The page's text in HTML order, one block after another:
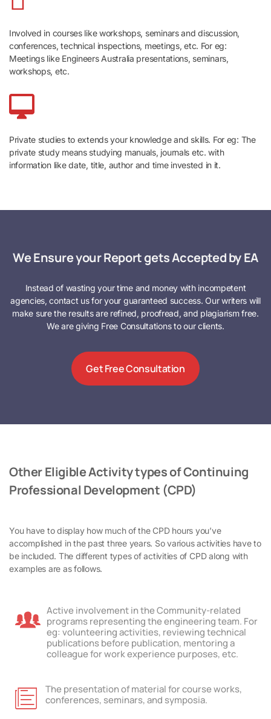
Involved in courses like workshops, seminars and discussion,
conferences, technical inspections, meetings, etc. For eg:
Meetings like Engineers Australia presentations, seminars,
workshops, etc.
Private studies to extends your knowledge and skills. For eg: The
private study means studying manuals, journals etc. with
information like date, title, author and time invested in it.
We Ensure your Report gets Accepted by EA
Instead of wasting your time and money with incompetent
agencies, contact us for your guaranteed success. Our writers will
make sure the results are refined, proofread, and plagiarism free.
We are giving Free Consultations to our clients.
Get Free Consultation
Other Eligible Activity types of Continuing
Professional Development (CPD)
You have to display how much of the CPD hours you’ve
accomplished in the past three years. So various activities have to
be included. The different types of activities of CPD along with
examples are as follows.
Active involvement in the Community-related
programs representing the engineering team. For
eg: volunteering activities, reviewing technical
publications before publication, mentoring a
colleague for work experience purposes, etc.
The presentation of material for course works,
conferences, seminars, and symposia.